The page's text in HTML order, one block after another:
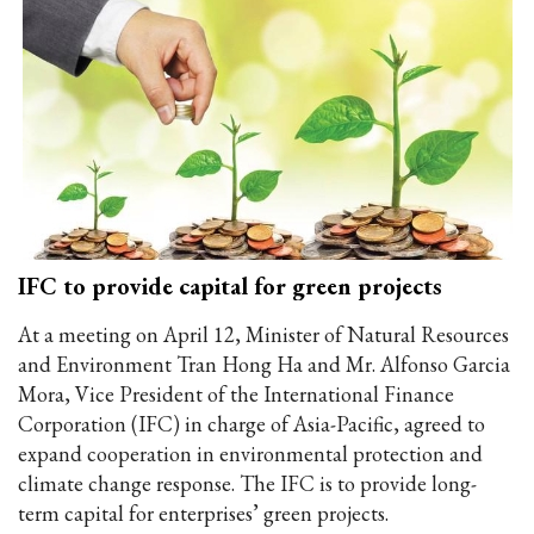
IFC to provide capital for green projects
At a meeting on April 12, Minister of Natural Resources
and Environment Tran Hong Ha and Mr. Alfonso Garcia
Mora, Vice President of the International Finance
Corporation (IFC) in charge of Asia-Pacific, agreed to
expand cooperation in environmental protection and
climate change response. The IFC is to provide long-
term capital for enterprises’ green projects.